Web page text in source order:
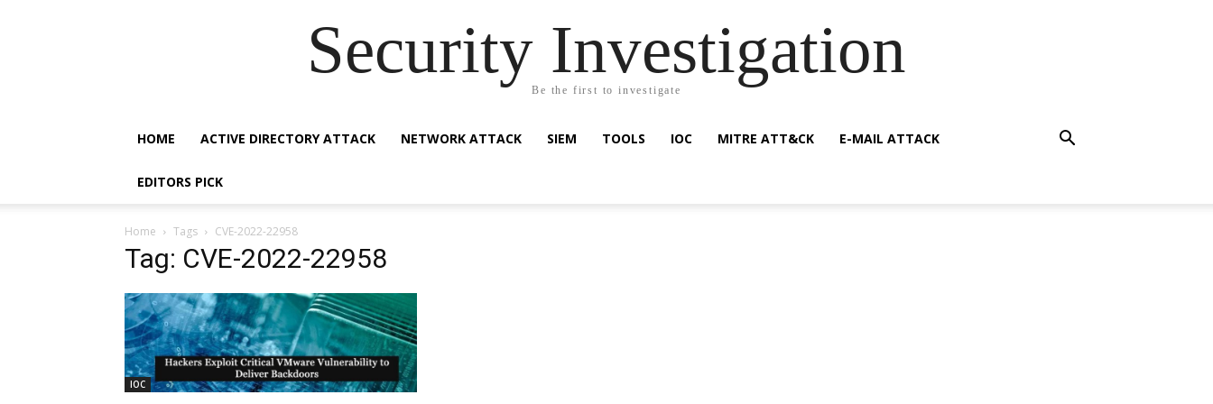
Security Investigation
Be the first to investigate
HOME ACTIVE DIRECTORY ATTACK NETWORK ATTACK SIEM TOOLS IOC MITRE ATT&CK E-MAIL ATTACK
EDITORS PICK
Home Tags CVE-2022-22958
Tag: CVE-2022-22958
IOC